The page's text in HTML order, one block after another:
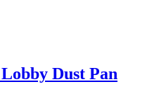
Dust Pan